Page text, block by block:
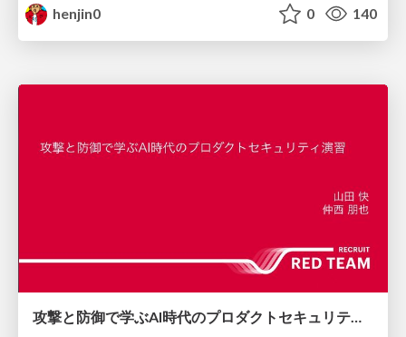
henjin0
0 140
攻撃と防御で学ぶAI時代のプロダクトセキュリティ演習